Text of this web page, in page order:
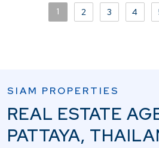
1 2 3 4
SIAM PROPERTIES
REAL ESTATE
PATTAYA,